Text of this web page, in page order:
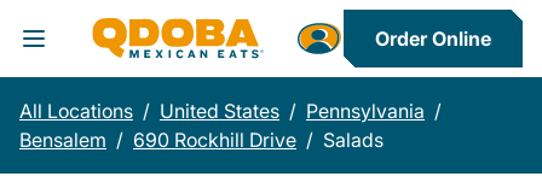
Toggle Header Menu
Order Online
All Locations / United States / Pennsylvania /
Bensalem / 690 Rockhill Drive / Salads